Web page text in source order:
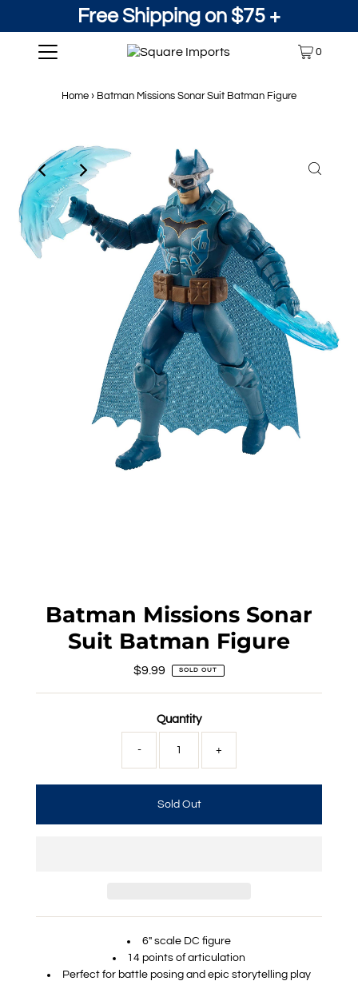
Free Shipping on $75 +
0
Home › Batman Missions Sonar Suit Batman Figure
Batman Missions Sonar
Suit Batman Figure
Regular
$9.99 SOLD OUT
Quantity
- +
6" scale DC figure
14 points of articulation
Perfect for battle posing and epic storytelling play